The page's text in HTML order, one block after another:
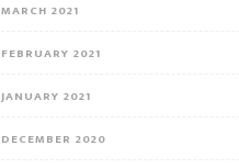
MARCH 2021
FEBRUARY 2021
JANUARY 2021
DECEMBER 2020